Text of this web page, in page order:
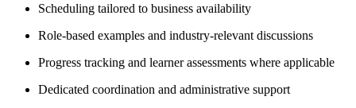
Scheduling tailored to business availability
Role-based examples and industry-relevant discussions
Progress tracking and learner assessments where applicable
Dedicated coordination and administrative support